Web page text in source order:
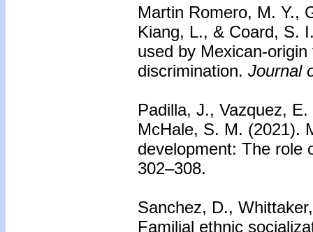
Martin Romero, M. Y.,
Kiang, L., & Coard, S.
used by Mexican-
discrimination. Journal
Padilla, J., Vazquez,
McHale, S. M. (2021).
development: The role
302–308.
Sanchez, D.,
Familial ethnic